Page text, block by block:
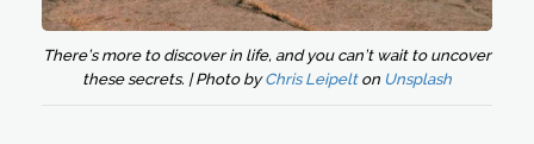
There’s more to discover in life, and you can’t wait to uncover
these secrets. | Photo byChris Leipelton Unsplash